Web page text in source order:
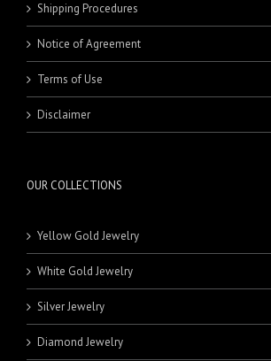
Shipping Procedures
Notice of Agreement
Terms of Use
Disclaimer
OUR COLLECTIONS
Yellow Gold Jewelry
White Gold Jewelry
Silver Jewelry
Diamond Jewelry